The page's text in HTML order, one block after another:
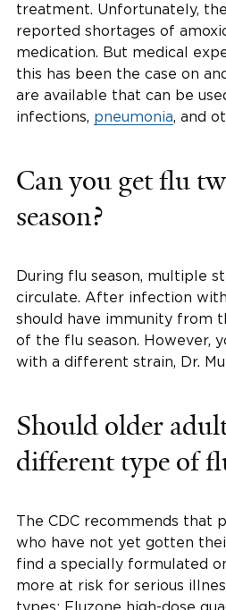
treatment. Unfortunately,
reported shortages of
medication. But medical
this has been the case on
are available that can be
infections, pneumonia, and
Can you get flu
season?
During flu season, multiple
circulate. After infection
should have immunity from
of the flu season. However,
with a different strain, Dr.
Should older
different type of
The CDC recommends that
who have not yet gotten
find a specially formulated
more at risk for serious
types: Fluzone high-dose